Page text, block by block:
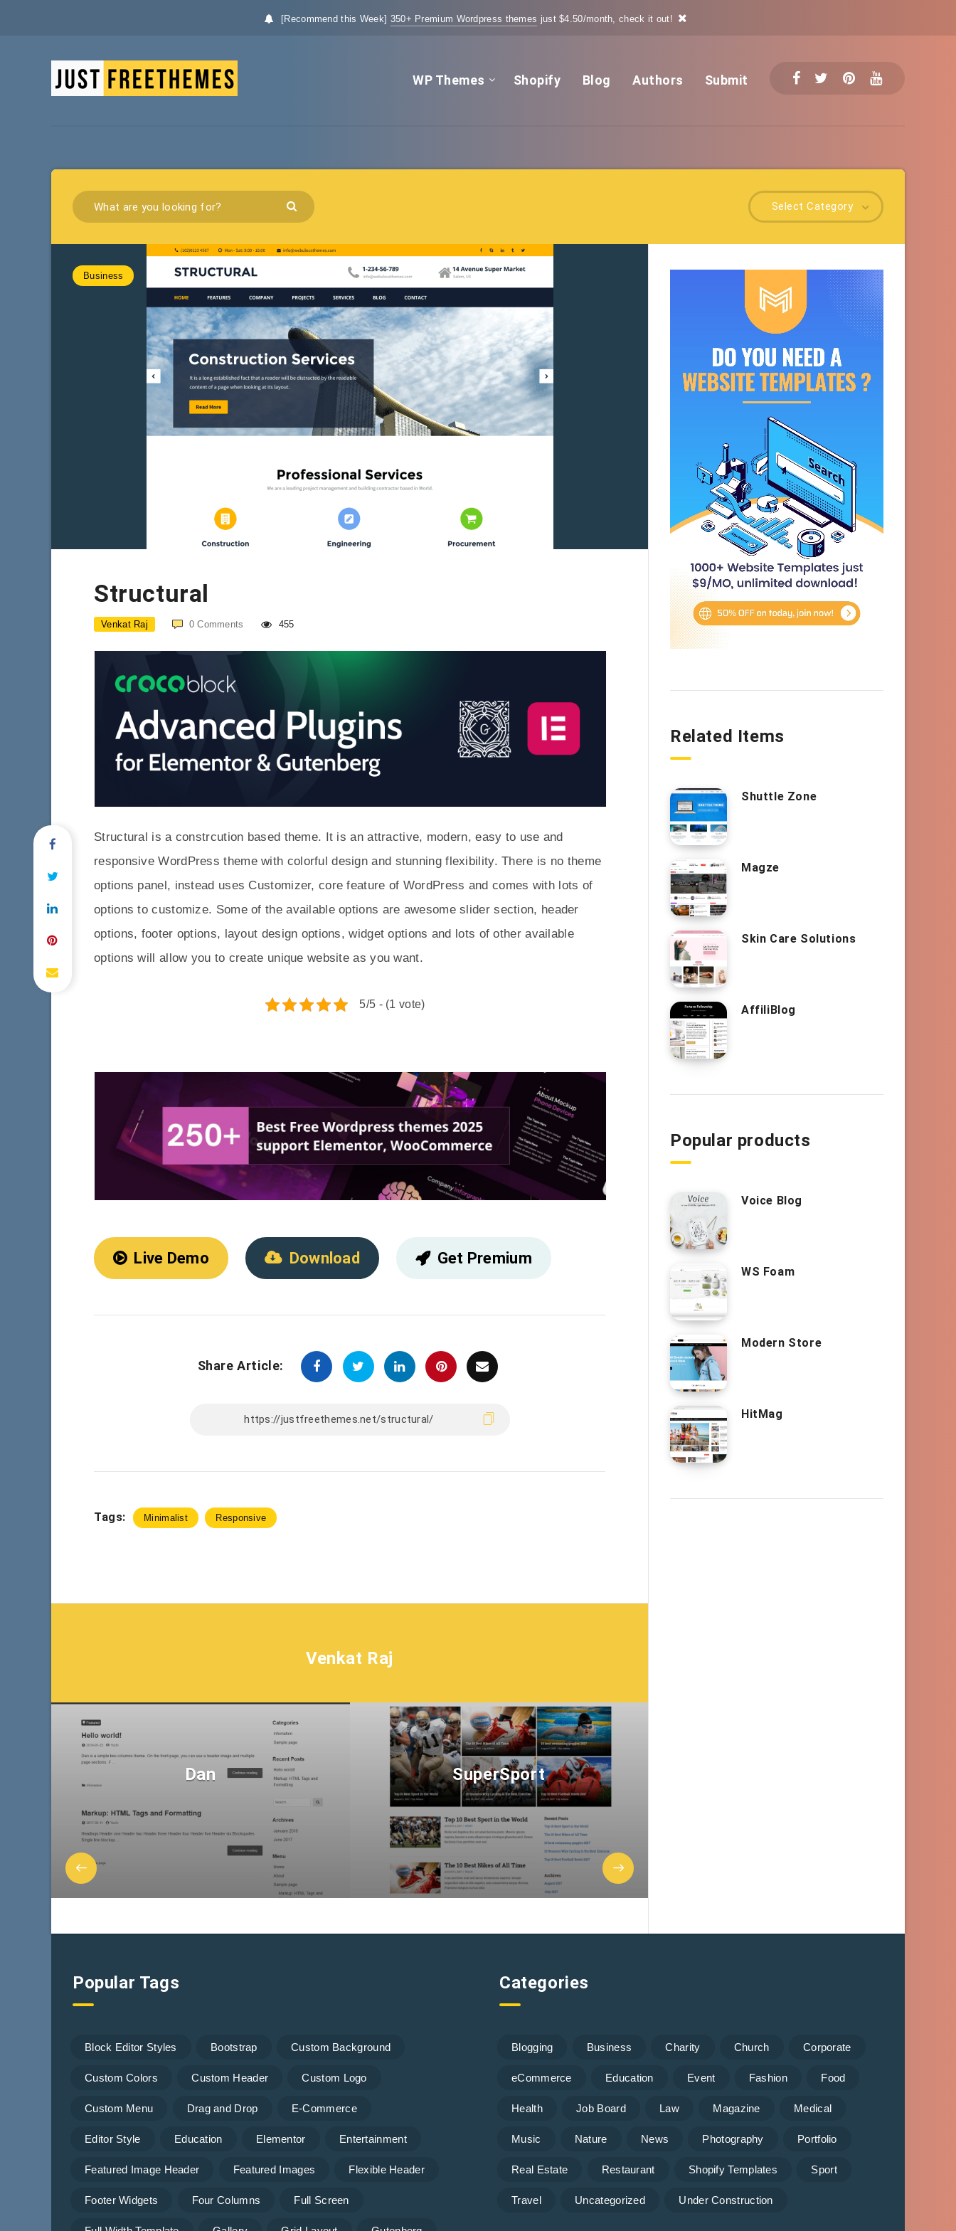
[Recommend this Week] 350+ Premium Wordpress themes just $4.50/month, check it out!
WP Themes Shopify Blog Authors Submit
Select Category
Business
Structural
Venkat Raj 0 Comments 455
Structural is a constrcution based theme. It is an attractive, modern, easy to use and
responsive WordPress theme with colorful design and stunning flexibility. There is no theme
options panel, instead uses Customizer, core feature of WordPress and comes with lots of
options to customize. Some of the available options are awesome slider section, header
options, footer options, layout design options, widget options and lots of other available
options will allow you to create unique website as you want.
5/5 - (1 vote)
Live Demo Download Get Premium
Share Article:
Tags: Minimalist Responsive
Venkat Raj
Dan SuperSport
Related Items
Shuttle Zone
Magze
Skin Care Solutions
AffiliBlog
Popular products
Voice Blog
WS Foam
Modern Store
HitMag
Popular Tags
Block Editor Styles Bootstrap Custom Background
Custom Colors Custom Header Custom Logo
Custom Menu Drag and Drop E-Commerce
Editor Style Education Elementor Entertainment
Featured Image Header Featured Images Flexible Header
Footer Widgets Four Columns Full Screen
Categories
Blogging Business Charity Church Corporate
eCommerce Education Event Fashion Food
Health Job Board Law Magazine Medical
Music Nature News Photography Portfolio
Real Estate Restaurant Shopify Templates Sport
Travel Uncategorized Under Construction